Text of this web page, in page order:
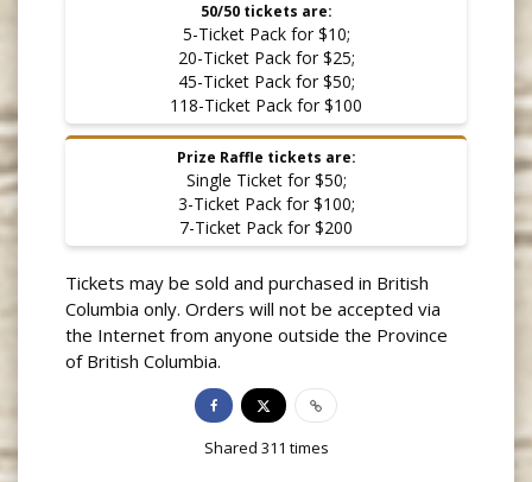
50/50 tickets are:
5-Ticket Pack for $10;
20-Ticket Pack for $25;
45-Ticket Pack for $50;
118-Ticket Pack for $100
Prize Raffle tickets are:
Single Ticket for $50;
3-Ticket Pack for $100;
7-Ticket Pack for $200
Tickets may be sold and purchased in British
Columbia only. Orders will not be accepted via
the Internet from anyone outside the Province
of British Columbia.
Shared 311 times